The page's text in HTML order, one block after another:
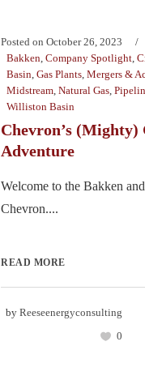
Posted on October 26, 2023
Bakken, Company Spotlight,
Basin, Gas Plants, Mergers &
Midstream, Natural Gas,
Williston Basin
Chevron’s (Mighty)
Adventure
Welcome to the Bakken
Chevron....
READ MORE
by Reeseenergyconsulting
0